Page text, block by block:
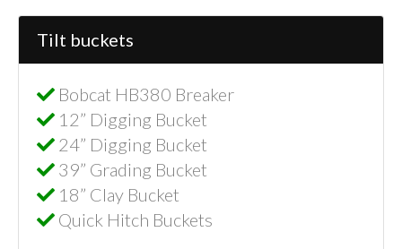
Tilt buckets
Bobcat HB380 Breaker
12” Digging Bucket
24” Digging Bucket
39” Grading Bucket
18” Clay Bucket
Quick Hitch Buckets